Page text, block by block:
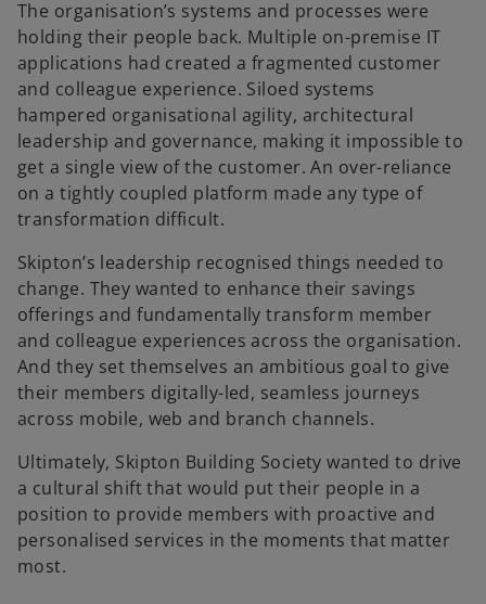
The organisation’s systems and processes were
holding their people back. Multiple on-premise IT
applications had created a fragmented customer
and colleague experience. Siloed systems
hampered organisational agility, architectural
leadership and governance, making it impossible to
get a single view of the customer. An over-reliance
on a tightly coupled platform made any type of
transformation difficult.
Skipton’s leadership recognised things needed to
change. They wanted to enhance their savings
offerings and fundamentally transform member
and colleague experiences across the organisation.
And they set themselves an ambitious goal to give
their members digitally-led, seamless journeys
across mobile, web and branch channels.
Ultimately, Skipton Building Society wanted to drive
a cultural shift that would put their people in a
position to provide members with proactive and
personalised services in the moments that matter
most.